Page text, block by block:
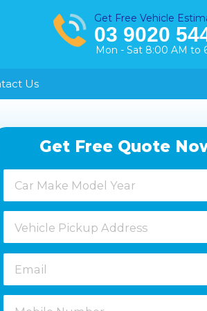
Get Free Vehicle
03 9020
Mon - Sat 8:00 AM to
Healesville
Keysborough
Laverton
Melton
Moorabbin
Us
Get Free Quote